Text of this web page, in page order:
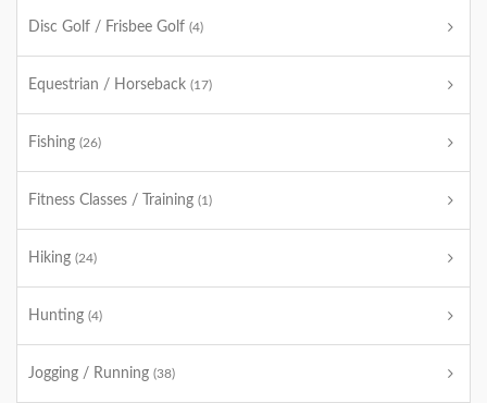
Disc Golf / Frisbee Golf (4)
Equestrian / Horseback (17)
Fishing (26)
Fitness Classes / Training (1)
Hiking (24)
Hunting (4)
Jogging / Running (38)